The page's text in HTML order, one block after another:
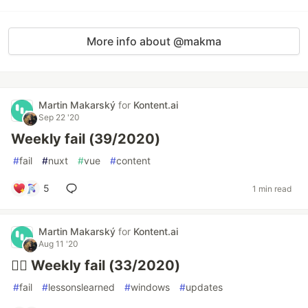
More info about @makma
Martin Makarský for Kontent.ai
Sep 22 '20
Weekly fail (39/2020)
#fail #nuxt #vue #content
5 1 min read
Martin Makarský for Kontent.ai
Aug 11 '20
🤦‍♂️ Weekly fail (33/2020)
#fail #lessonslearned #windows #updates